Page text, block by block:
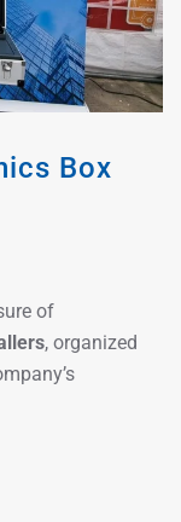
Box
of
, organized